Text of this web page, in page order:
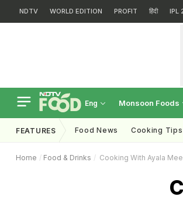
NDTV WORLD EDITION PROFIT हिंदी IPL
Eng Monsoon Foods
FEATURES Food News Cooking Tips
Home Food & Drinks Cooking With Ayala